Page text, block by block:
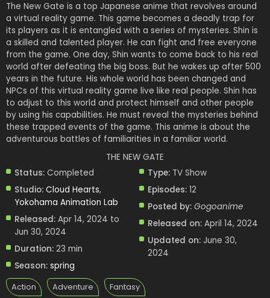
The New Gate is a top Japanese anime that revolves around
a virtual reality game. This game becomes a deadly trap for
its players as it is entangled with a series of mysteries. Shin is
a skilled and talented player. He can fight and free everyone
from the game. One day, Shin wants to come back to his real
world after defeating the big boss. But he wakes up after 500
years in the future. His whole world has been changed and
NPCs of this virtual reality game live like real people. Shin has
to adjust to this world and protect himself and other people
by using his capabilities. He must reveal the mysteries behind
these trapped events of the game. This anime is about the
adventurous battles of familiarities in a familiar world.
THE NEW GATE
Status: Completed
Studio: Cloud Hearts,
Yokohama Animation Lab
Released: Apr 14, 2024 to
Jun 30, 2024
Duration: 23 min
Season: spring
Type: TV Show
Episodes: 12
Posted by: Gogoanime
Released on: April 14, 2024
Updated on: June 30,
2024
Action Adventure Fantasy